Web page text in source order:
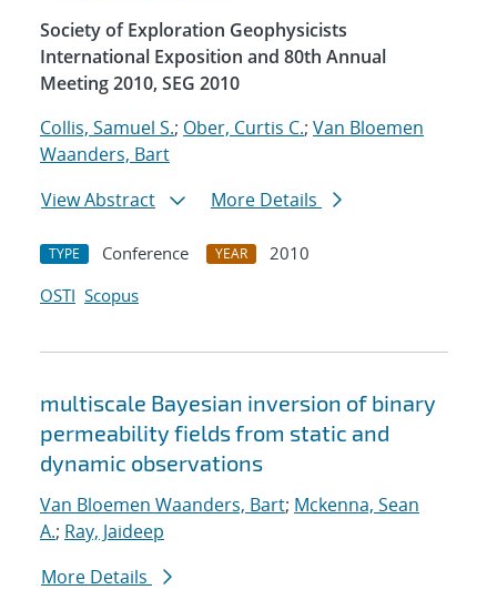
Society of Exploration Geophysicists
International Exposition and 80th Annual
Meeting 2010, SEG 2010
Collis, Samuel S.; Ober, Curtis C.; Van Bloemen
Waanders, Bart
View Abstract
More Details
TYPE Conference YEAR
2010
OSTI Scopus
multiscale Bayesian inversion of binary
permeability fields from static and
dynamic observations
Van Bloemen Waanders, Bart; Mckenna, Sean
A.; Ray, Jaideep
More Details